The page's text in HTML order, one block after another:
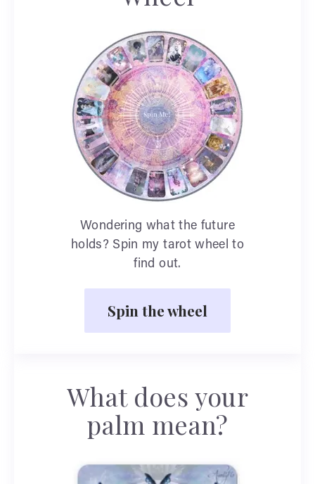
Wondering what the future
holds? Spin my tarot wheel to
find out.
Spin the wheel
What does your
palm mean?